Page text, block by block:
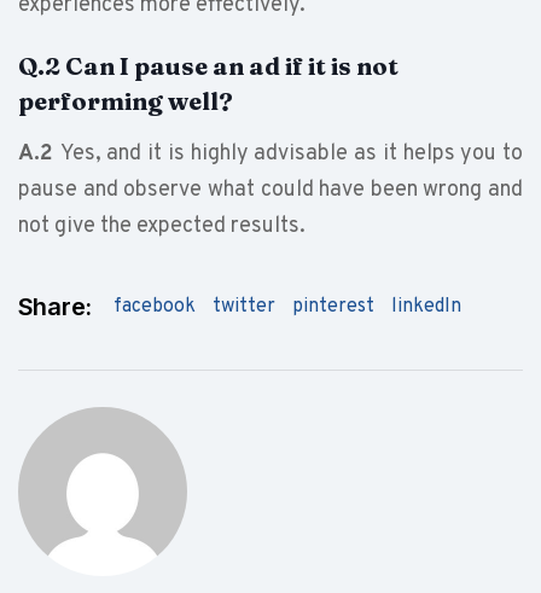
Q.2 Can I pause an ad if it is not
performing well?
A.2 Yes, and it is highly advisable as it helps you to
pause and observe what could have been wrong and
not give the expected results.
Share: facebook twitter pinterest linkedIn